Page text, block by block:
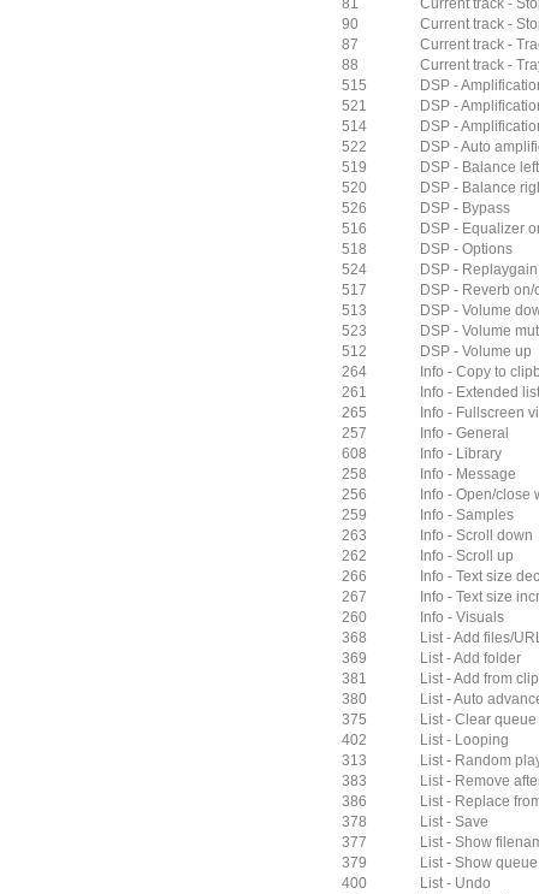
81
Current track -
90
Current track -
87
Current track -
88
Current track -
515
DSP -
521
DSP -
514
DSP -
522
DSP - Auto
519
DSP - Balance left
520
DSP - Balance
526
DSP - Bypass
516
DSP - Equalizer
518
DSP - Options
524
DSP - Replaygain
517
DSP - Reverb on/
513
DSP - Volume
523
DSP - Volume
512
DSP - Volume up
264
Info - Copy to
261
Info - Extended list
265
Info - Fullscreen
257
Info - General
608
Info - Library
258
Info - Message
256
Info - Open/close
259
Info - Samples
263
Info - Scroll down
262
Info - Scroll up
266
Info - Text size
267
Info - Text size
260
Info - Visuals
368
List - Add files/
369
List - Add folder
381
List - Add from
380
List - Auto
375
List - Clear queue
402
List - Looping
313
List - Random
383
List - Remove
386
List - Replace
378
List - Save
377
List - Show
379
List - Show
400
List - Undo